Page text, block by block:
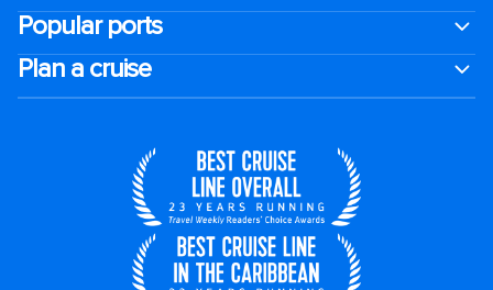
Popular ports
Plan a cruise